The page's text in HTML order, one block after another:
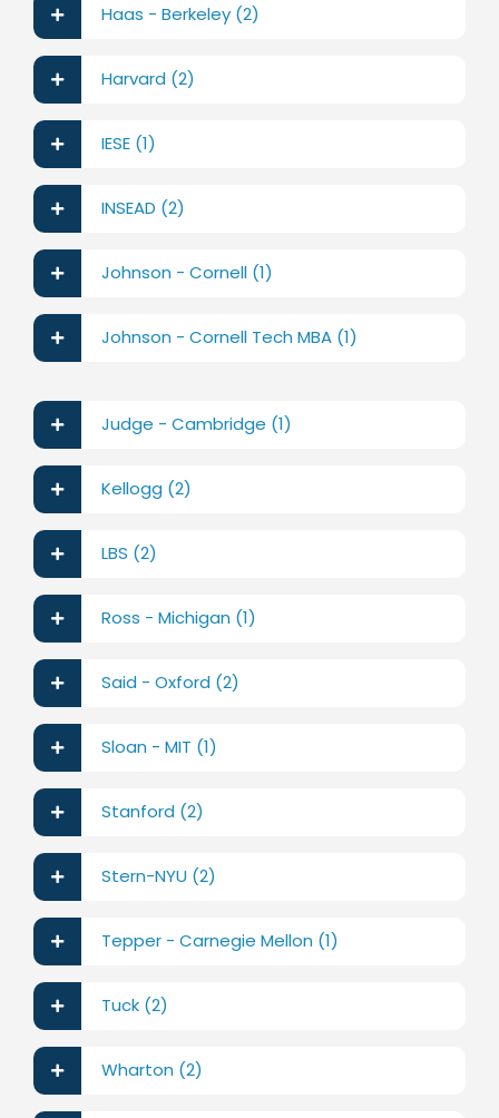
Haas - Berkeley (2)
Harvard (2)
IESE (1)
INSEAD (2)
Johnson - Cornell (1)
Johnson - Cornell Tech MBA (1)
Judge - Cambridge (1)
Kellogg (2)
LBS (2)
Ross - Michigan (1)
Said - Oxford (2)
Sloan - MIT (1)
Stanford (2)
Stern-NYU (2)
Tepper - Carnegie Mellon (1)
Tuck (2)
Wharton (2)